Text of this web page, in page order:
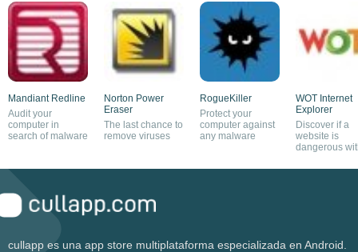
Mandiant Redline
Audit your
computer in
search of malware
Norton Power
Eraser
The last chance to
remove viruses
RogueKiller
Protect your
computer against
any malware
WOT Internet
Explorer
Discover if a
website is
dangerous
cullapp es una app store multiplataforma especializada en Android.